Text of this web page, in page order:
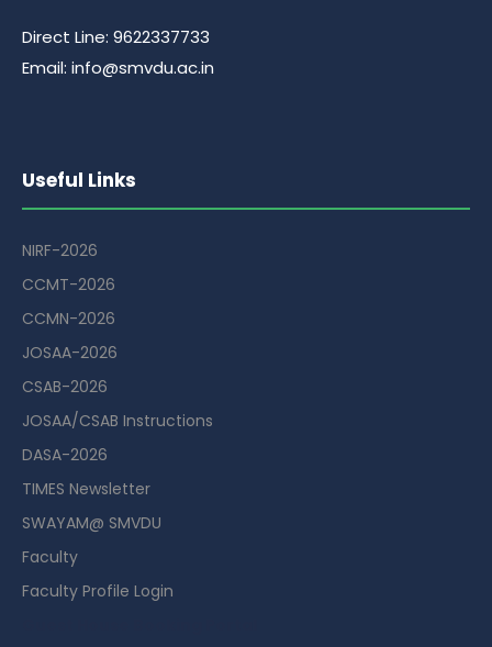
Direct Line: 9622337733
Email: info@smvdu.ac.in
Useful Links
NIRF-2026
CCMT-2026
CCMN-2026
JOSAA-2026
CSAB-2026
JOSAA/CSAB Instructions
DASA-2026
TIMES Newsletter
SWAYAM@ SMVDU
Faculty
Faculty Profile Login